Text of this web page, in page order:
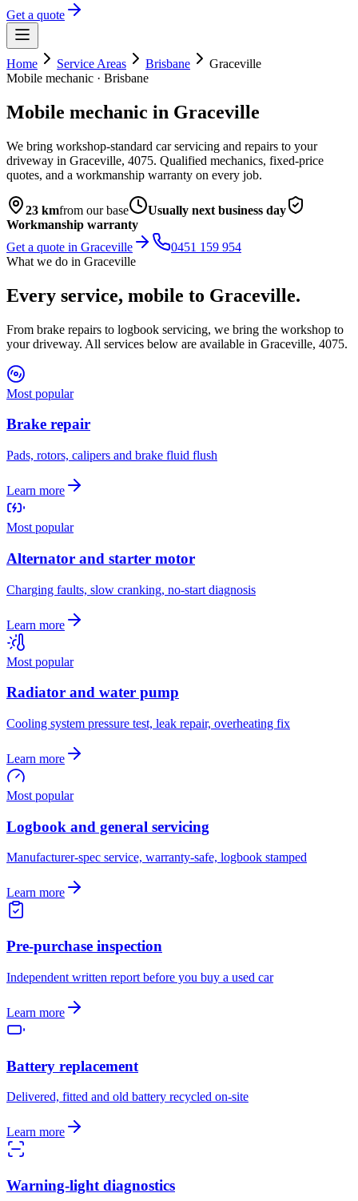
Get a quote
Home Service Areas Brisbane
Graceville
Mobile mechanic · Brisbane
Mobile mechanic in Graceville
We bring workshop-standard car servicing and repairs to your
driveway in Graceville, 4075. Qualified mechanics, fixed-price
quotes, and a workmanship warranty on every job.
23 kmfrom our base
Usually next business day
Workmanship warranty
Get a quote in Graceville
0451 159 954
What we do in Graceville
Every service, mobile to Graceville.
From brake repairs to logbook servicing, we bring the workshop to
your driveway. All services below are available in Graceville, 4075.
Most popular
Brake repair
Pads, rotors, calipers and brake fluid flush
Learn more
Most popular
Alternator and starter motor
Charging faults, slow cranking, no-start diagnosis
Learn more
Most popular
Radiator and water pump
Cooling system pressure test, leak repair, overheating fix
Learn more
Most popular
Logbook and general servicing
Manufacturer-spec service, warranty-safe, logbook stamped
Learn more
Pre-purchase inspection
Independent written report before you buy a used car
Learn more
Battery replacement
Delivered, fitted and old battery recycled on-site
Learn more
Warning-light diagnostics